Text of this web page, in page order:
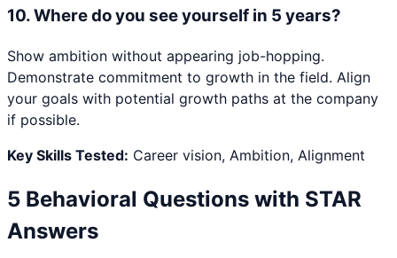
10.Where do you see yourself in 5 years?
Show ambition without appearing job-hopping.
Demonstrate commitment to growth in the field. Align
your goals with potential growth paths at the company
if possible.
Key Skills Tested: Career vision, Ambition, Alignment
5 Behavioral Questions with STAR
Answers